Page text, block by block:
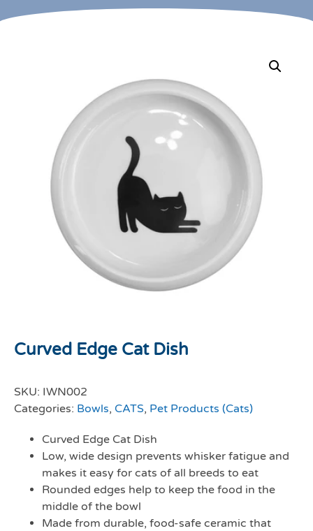
Curved Edge Cat Dish
SKU: IWN002
Categories: Bowls, CATS, Pet Products (Cats)
Curved Edge Cat Dish
Low, wide design prevents whisker fatigue and
makes it easy for cats of all breeds to eat
Rounded edges help to keep the food in the
middle of the bowl
Made from durable, food-safe ceramic that